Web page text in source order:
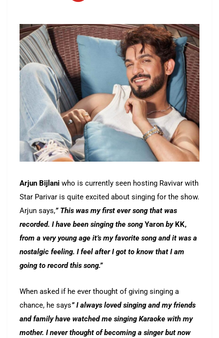
Arjun Bijlani who is currently seen hosting Ravivar with
Star Parivar is quite excited about singing for the show.
Arjun says,” This was my first ever song that was
recorded. I have been singing the song Yaron by KK,
from a very young age it’s my favorite song and it was a
nostalgic feeling. I feel after I got to know that I am
going to record this song.”
When asked if he ever thought of giving singing a
chance, he says” I always loved singing and my friends
and family have watched me singing Karaoke with my
mother. I never thought of becoming a singer but now